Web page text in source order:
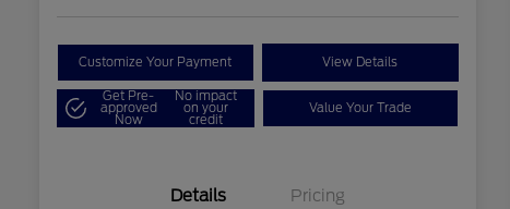
Customize Your Payment View Details
Get Pre-
approved
Now
No impact
on your
credit
Value Your Trade
Details Pricing